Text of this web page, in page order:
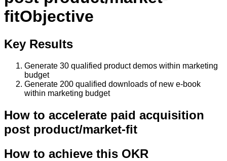
fitObjective
Key Results
Generate 30 qualified product demos within marketing
budget
Generate 200 qualified downloads of new e-book
within marketing budget
How to accelerate paid acquisition
post product/market-fit
How to achieve this OKR